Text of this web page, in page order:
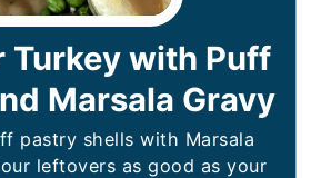
Turkey with Puff
Marsala Gravy
pastry shells with Marsala
leftovers as good as your